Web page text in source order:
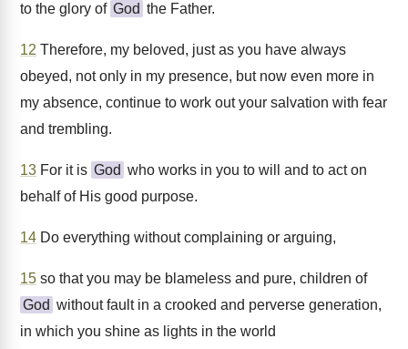
to the glory of God the Father.
12 Therefore, my beloved, just as you have always
obeyed, not only in my presence, but now even more in
my absence, continue to work out your salvation with fear
and trembling.
13 For it is God who works in you to will and to act on
behalf of His good purpose.
14 Do everything without complaining or arguing,
15 so that you may be blameless and pure, children of
God without fault in a crooked and perverse generation,
in which you shine as lights in the world